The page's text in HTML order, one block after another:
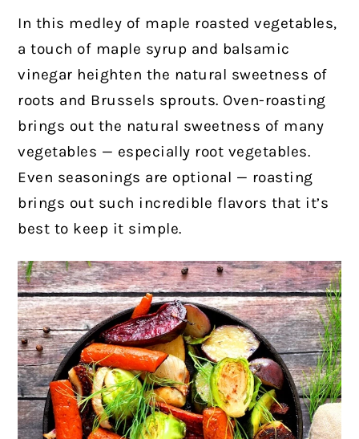
In this medley of maple roasted vegetables,
a touch of maple syrup and balsamic
vinegar heighten the natural sweetness of
roots and Brussels sprouts. Oven-roasting
brings out the natural sweetness of many
vegetables — especially root vegetables.
Even seasonings are optional — roasting
brings out such incredible flavors that it’s
best to keep it simple.